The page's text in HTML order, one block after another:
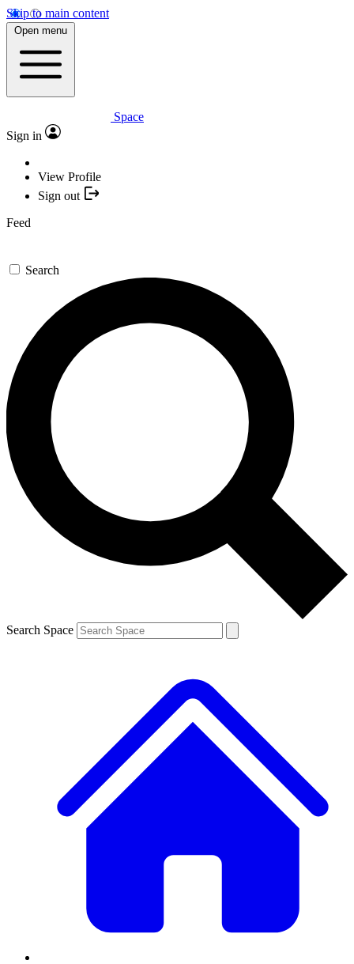
Skip to main content
Open menu
Space
Sign in
View Profile
Sign out
Feed
Search
Search Space